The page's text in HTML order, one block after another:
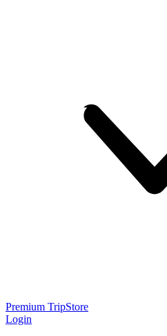
Premium TripStore
Login